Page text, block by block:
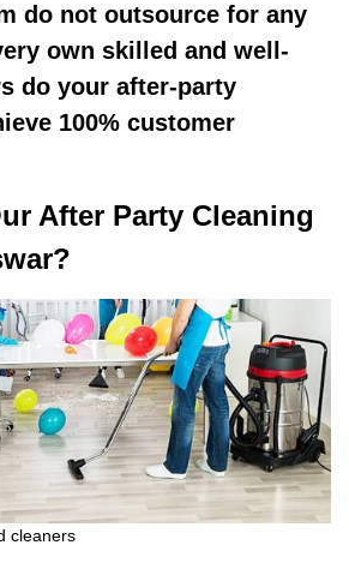
do not outsource for any
own skilled and well-
do your after-party
100% customer
After Party Cleaning
cleaners